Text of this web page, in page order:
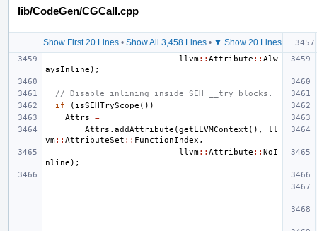
lib/CodeGen/CGCall.cpp
Show First 20 Lines• Show All 3,458 Lines• ▼ Show 20 Lines
llvm:: Attribute :: Alw
aysInline );
// Disable inlining inside SEH __try blocks.
if
( isSEHTryScope ())
Attrs
=
Attrs . addAttribute (getLLVMContext (),
ll
vm:: AttributeSet :: FunctionIndex ,
llvm:: Attribute :: NoI
nline );